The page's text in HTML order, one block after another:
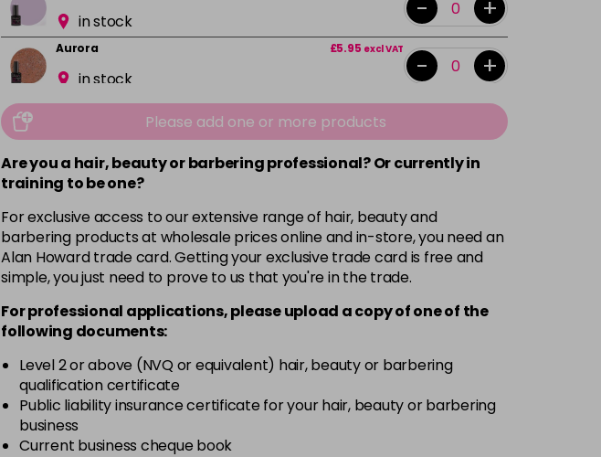
in stock - +
Aurora £5.95 excl VAT
in stock - +
Bali £5.95excl VAT
in stock
Barbie Girl
Barely Naked £5.95excl VAT Login to Pre-Order
Beach Babe £5.95excl VAT
Belle
Blossom
in stock
Login To Buy
Blush Dream
Please add one or more products
Are you a hair, beauty or barbering professional? Or currently in
training to be one?
For exclusive access to our extensive range of hair, beauty and
barbering products at wholesale prices online and in-store, you need an
Alan Howard trade card. Getting your exclusive trade card is free and
simple, you just need to prove to us that you're in the trade.
For professional applications, please upload a copy ofoneof the
following documents:
Level 2 or above (NVQ or equivalent) hair, beauty or barbering
qualification certificate
Public liability insurance certificate for your hair, beauty or barbering
business
Current business cheque book